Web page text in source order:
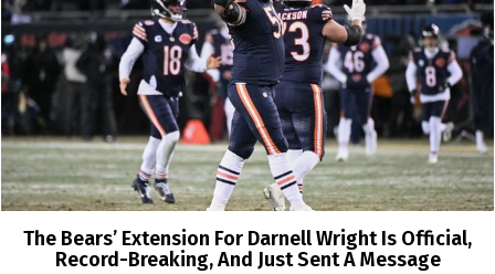
The Bears’ Extension For Darnell Wright Is Official,
Record-Breaking, And Just Sent A Message